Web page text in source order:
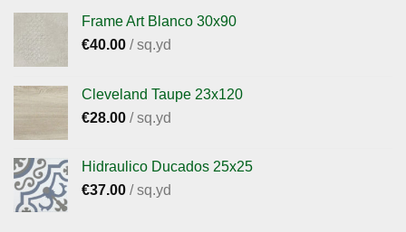
Frame Art Blanco 30x90
€40.00 / sq.yd
Cleveland Taupe 23x120
€28.00 / sq.yd
Hidraulico Ducados 25x25
€37.00 / sq.yd